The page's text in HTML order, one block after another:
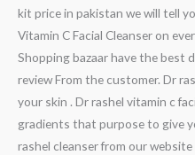
kit price in pakistan we will tell
Vitamin C Facial Cleanser on
Shopping bazaar have the best
review From the customer. Dr
your skin . Dr rashel vitamin c
gradients that purpose to give
rashel cleanser from our